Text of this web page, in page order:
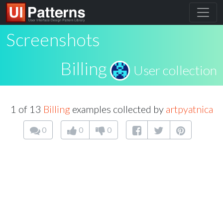
Screenshots
Billing
User collection
1 of 13 Billingexamples collected by artpyatnica
0 0 0